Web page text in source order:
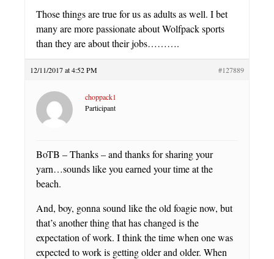
Those things are true for us as adults as well. I bet
many are more passionate about Wolfpack sports
than they are about their jobs……….
12/11/2017 at 4:52 PM #127889
choppack1
Participant
BoTB – Thanks – and thanks for sharing your
yarn…sounds like you earned your time at the
beach.
And, boy, gonna sound like the old foagie now, but
that’s another thing that has changed is the
expectation of work. I think the time when one was
expected to work is getting older and older. When